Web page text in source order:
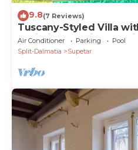
9.8(7 Reviews)
Tuscany-Styled Villa
Adriatic and Private
Air Conditioner Parking
Pool
Split-Dalmatia
Supetar